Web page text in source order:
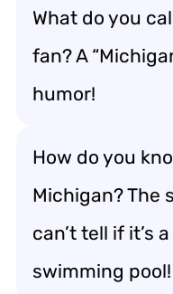
What do you
fan? A
humor!
How do you
Michigan? The
can’t tell if it’s
swimming pool!